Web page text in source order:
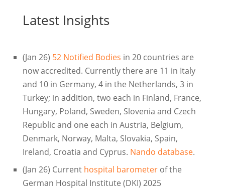
Latest Insights
(Jan 26) 52 Notified Bodies in 20 countries are
now accredited. Currently there are 11 in Italy
and 10 in Germany, 4 in the Netherlands, 3 in
Turkey; in addition, two each in Finland, France,
Hungary, Poland, Sweden, Slovenia and Czech
Republic and one each in Austria, Belgium,
Denmark, Norway, Malta, Slovakia, Spain,
Ireland, Croatia and Cyprus. Nando database.
(Jan 26) Current hospital barometerof the
German Hospital Institute (DKI) 2025